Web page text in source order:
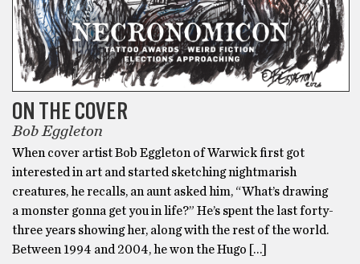
ON THE COVER
Bob Eggleton
When cover artist Bob Eggleton of Warwick first got
interested in art and started sketching nightmarish
creatures, he recalls, an aunt asked him, “What’s drawing
a monster gonna get you in life?” He’s spent the last forty-
three years showing her, along with the rest of the world.
Between 1994 and 2004, he won the Hugo […]